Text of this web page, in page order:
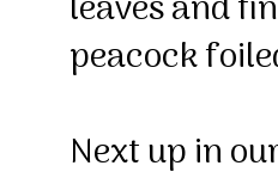
peacock
Next up in